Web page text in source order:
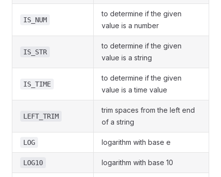
IS_NUM
to determine if the given
value is a number
IS_STR
to determine if the given
value is a string
IS_TIME
to determine if the given
value is a time value
LEFT_TRIM
trim spaces from the left end
of a string
LOG logarithm with base e
LOG10 logarithm with base 10